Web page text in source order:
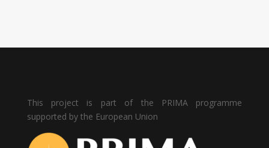
This project is part of the PRIMA programme
supported by the European Union